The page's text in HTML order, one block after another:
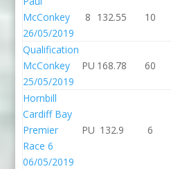
McConkey
26/05/2019
8 132.55 10
Qualification
McConkey
25/05/2019
PU 168.78 60
Hornbill
Cardiff Bay
Premier
Race 6
06/05/2019
PU 132.9 6